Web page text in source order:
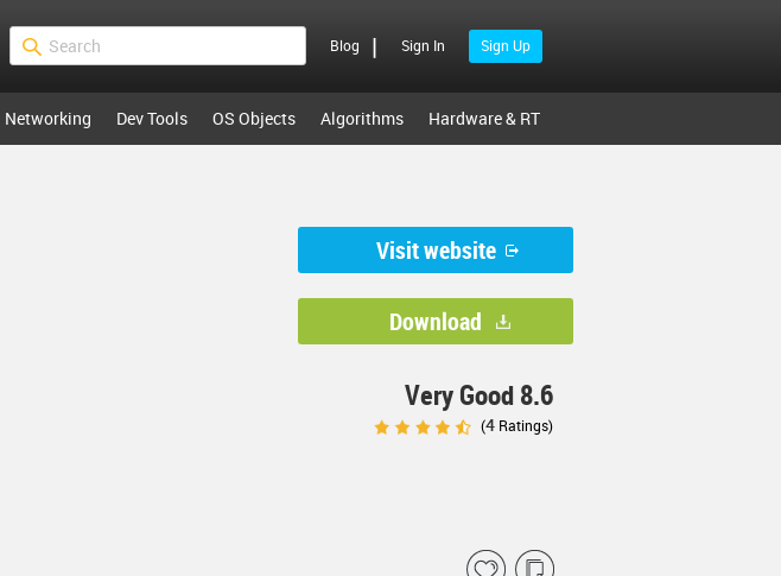
Sign In Sign Up
Blog |
Networking Dev Tools OS Objects Algorithms Hardware & RT
Very Good 8.6
(4 Ratings)
Visit website
Download